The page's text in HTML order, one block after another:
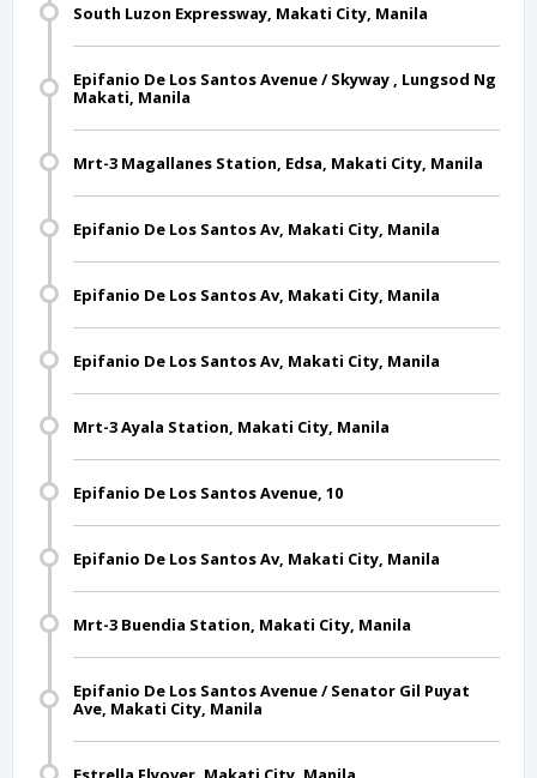
South Luzon Expressway, Makati City, Manila
Epifanio De Los Santos Avenue / Skyway , Lungsod Ng
Makati, Manila
Mrt-3 Magallanes Station, Edsa, Makati City, Manila
Epifanio De Los Santos Av, Makati City, Manila
Epifanio De Los Santos Av, Makati City, Manila
Epifanio De Los Santos Av, Makati City, Manila
Mrt-3 Ayala Station, Makati City, Manila
Epifanio De Los Santos Avenue, 10
Epifanio De Los Santos Av, Makati City, Manila
Mrt-3 Buendia Station, Makati City, Manila
Epifanio De Los Santos Avenue / Senator Gil Puyat
Ave, Makati City, Manila